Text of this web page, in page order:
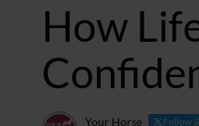
How
Your Horse Follow